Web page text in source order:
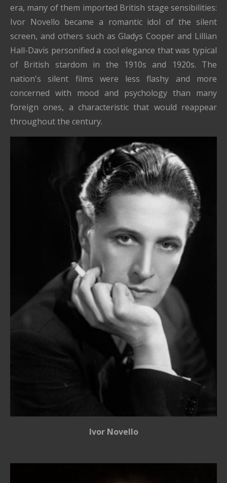
era, many of them imported British stage sensibilities:
Ivor Novello became a romantic idol of the silent
screen, and others such as Gladys Cooper and Lillian
Hall-Davis personified a cool elegance that was typical
of British stardom in the 1910s and 1920s. The
nation's silent films were less flashy and more
concerned with mood and psychology than many
foreign ones, a characteristic that would reappear
throughout the century.
Ivor Novello